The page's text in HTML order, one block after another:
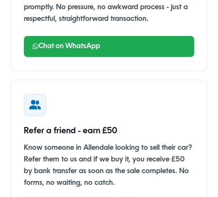
promptly. No pressure, no awkward process - just a
respectful, straightforward transaction.
Chat on WhatsApp
Refer a friend - earn £50
Know someone in Allendale looking to sell their car?
Refer them to us and if we buy it, you receive £50
by bank transfer as soon as the sale completes. No
forms, no waiting, no catch.